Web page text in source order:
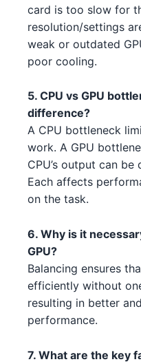
AMD Ryzen 5
Intel Core i5-
Intel Xeon W-
Intel Core i5-
Intel Core i7-
Intel Core i5-
Intel Core i5-
AMD
AMD Ryzen 7
Intel Xeon W-
NVIDIA RTX
AMD RX 6950
AMD RX 6800 4
NVIDIA RTX
NVIDIA RTX
AMD RX 7800 XT
AMD RX 7900
AMD RX 6400 1
AMD RX 7900 XT
NVIDIA RTX
card is too slow for
resolution/settings
weak or outdated
poor cooling.
5. CPU vs GPU
difference?
A CPU bottleneck
work. A GPU
CPU’s output can
Each affects
on the task.
6. Why is it
GPU?
Balancing ensures
efficiently without
resulting in better
performance.
7. What are the key